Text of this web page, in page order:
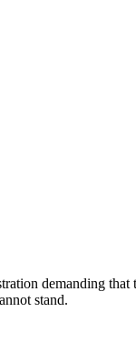
demanding
stand.